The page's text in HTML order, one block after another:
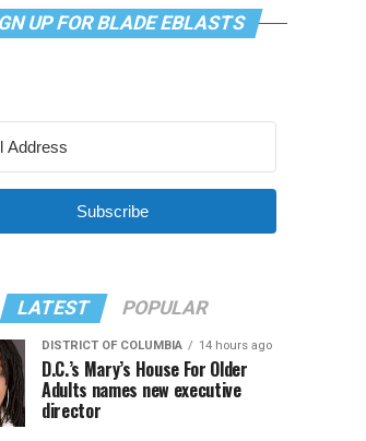
UP FOR BLADE EBLASTS
Subscribe
LATEST POPULAR
DISTRICT OF COLUMBIA 14 hours ago
D.C.’s Mary’s House For Older
Adults names new executive
director